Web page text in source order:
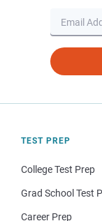
TEST PREP
College Test Prep
Grad School Test
Career Prep